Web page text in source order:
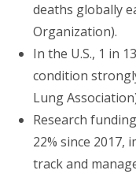
deaths globally
Organization).
In the U.S., 1 in
condition
Lung
Research
22% since 2017,
track and